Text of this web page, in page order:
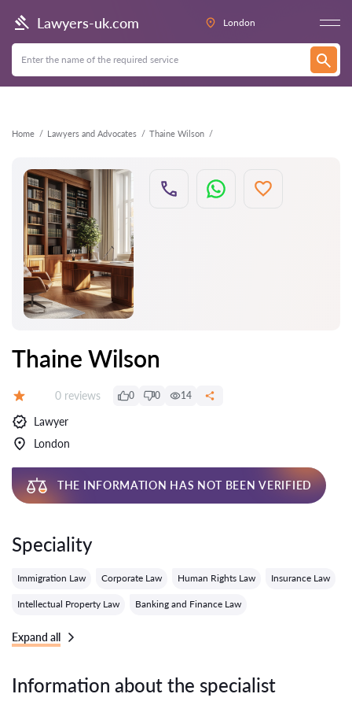
Lawyers-uk.com London
Home Lawyers and Advocates Thaine Wilson
Back
Thaine Wilson
Reviews:
0 reviews 0 0 14
Lawyer
London
THE INFORMATION HAS NOT BEEN VERIFIED
Speciality
Immigration Law Corporate Law Human Rights Law Insurance Law
Intellectual Property Law Banking and Finance Law
Expand all
Information about the specialist